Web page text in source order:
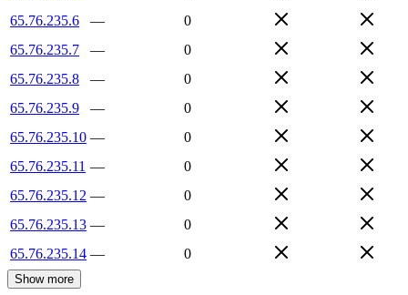
65.76.235.6
—
0
65.76.235.7
—
0
65.76.235.8
—
0
65.76.235.9
—
0
65.76.235.10 —
0
65.76.235.11 —
0
65.76.235.12 —
0
65.76.235.13 —
0
65.76.235.14 — 0
Show more